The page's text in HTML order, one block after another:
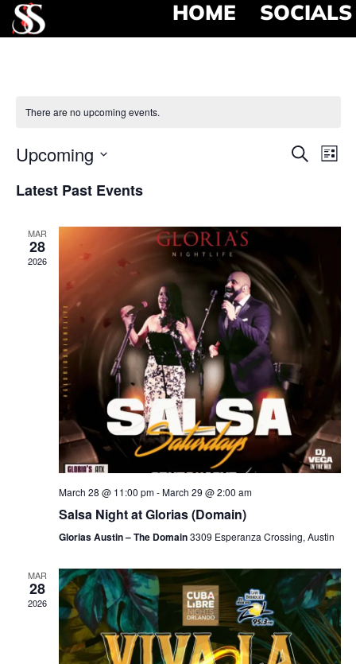
HOME SOCIALS
There are no upcoming events.
Search
List
Upcoming
date.
Latest Past Events
MAR
28
2026
March 28 @ 11:00 pm-March 29 @ 2:00 am
Salsa Night at Glorias (Domain)
Glorias Austin – The Domain3309 Esperanza Crossing, Austin
MAR
28
2026